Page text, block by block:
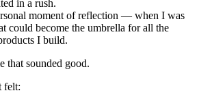
in a rush.
moment of reflection — when I was
could become the umbrella for all the
I build.
that sounded good.
felt: